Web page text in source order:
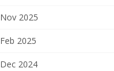
Nov 2025
Feb 2025
Dec 2024